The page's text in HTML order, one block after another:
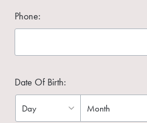
Phone:
Date Of Birth: